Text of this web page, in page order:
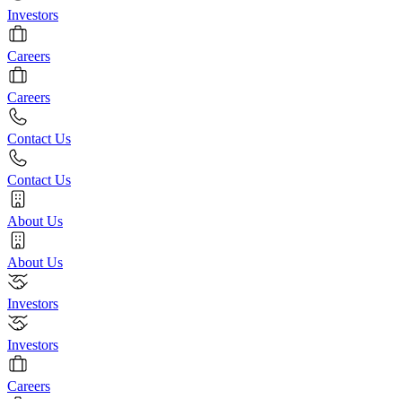
Investors
Careers
Careers
Contact Us
Contact Us
About Us
About Us
Investors
Investors
Careers